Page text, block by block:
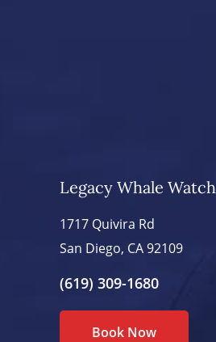
Legacy Whale Watch
1717 Quivira Rd
San Diego, CA 92109
(619) 309-1680
Book Now